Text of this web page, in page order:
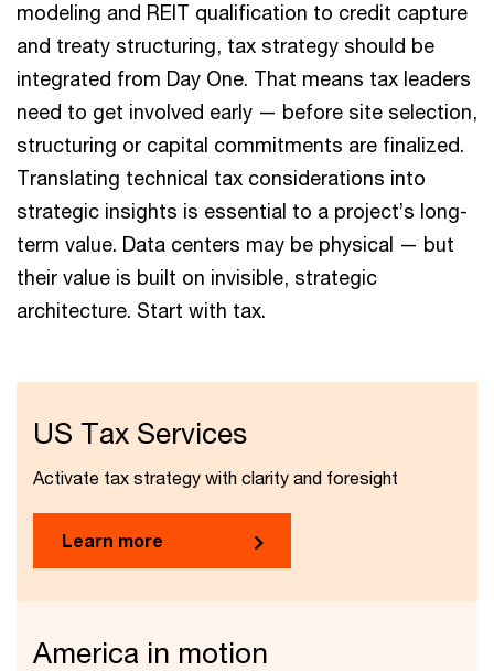
modeling and REIT qualification to credit capture
and treaty structuring, tax strategy should be
integrated from Day One. That means tax leaders
need to get involved early — before site selection,
structuring or capital commitments are finalized.
Translating technical tax considerations into
strategic insights is essential to a project’s long-
term value. Data centers may be physical — but
their value is built on invisible, strategic
architecture. Start with tax.
US Tax Services
Activate tax strategy with clarity and foresight
Learn more
America in motion